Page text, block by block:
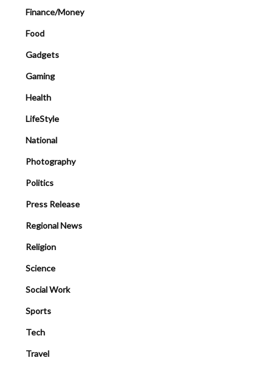
Finance/Money
Food
Gadgets
Gaming
Health
LifeStyle
National
Photography
Politics
Press Release
Regional News
Religion
Science
Social Work
Sports
Tech
Travel